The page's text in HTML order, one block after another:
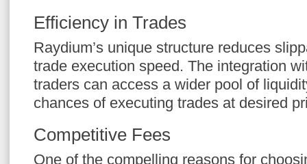
Efficiency in Trades
Raydium’s unique structure reduces
trade execution speed. The integration
traders can access a wider pool of
chances of executing trades at desired
Competitive Fees
One of the compelling reasons for